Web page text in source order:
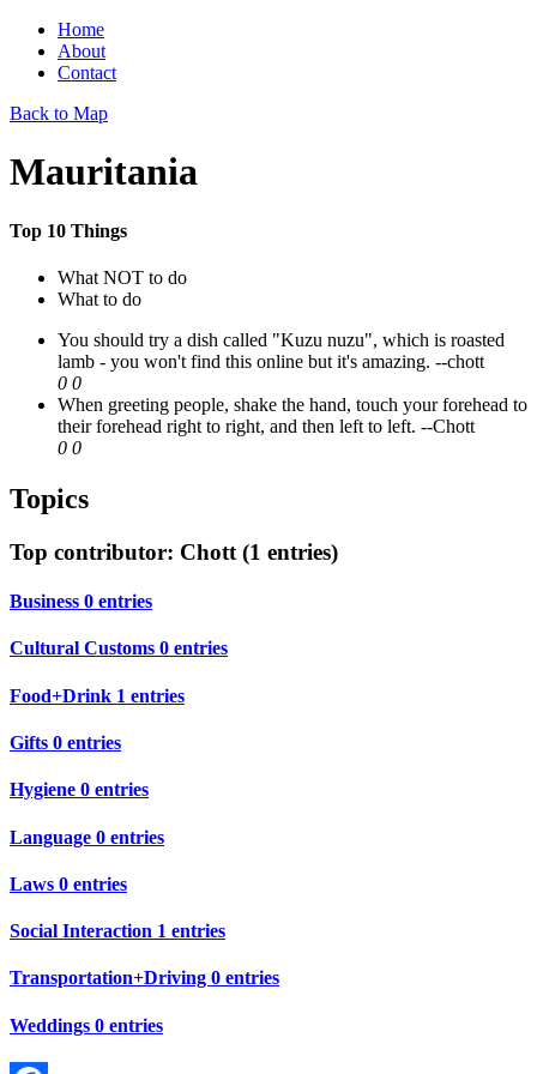
Home
About
Contact
Back to Map
Mauritania
Top 10 Things
What NOT to do
What to do
You should try a dish called "Kuzu nuzu", which is roasted
lamb - you won't find this online but it's amazing. --chott
0 0
When greeting people, shake the hand, touch your forehead to
their forehead right to right, and then left to left. --Chott
0 0
Topics
Top contributor: Chott (1 entries)
Business 0 entries
Cultural Customs 0 entries
Food+Drink 1 entries
Gifts 0 entries
Hygiene 0 entries
Language 0 entries
Laws 0 entries
Social Interaction 1 entries
Transportation+Driving 0 entries
Weddings 0 entries